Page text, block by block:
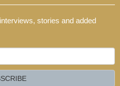
stories and added